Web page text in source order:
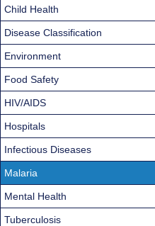
Child Health
Disease Classification
Environment
Food Safety
HIV/AIDS
Hospitals
Infectious Diseases
Malaria
Mental Health
Tuberculosis